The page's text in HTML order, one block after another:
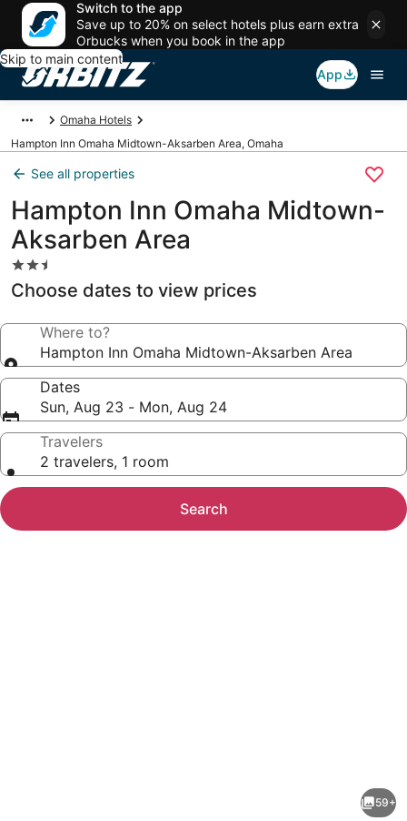
Switch to the app
Save up to 20% on select hotels plus earn extra
Orbucks when you book in the app
Skip to main content
App
Omaha Hotels
Hampton Inn Omaha Midtown-Aksarben Area, Omaha
See all properties
Hampton Inn Omaha Midtown-
Aksarben Area
2.5
star
property
Choose dates to view prices
Where to?
Hampton Inn Omaha Midtown-Aksarben Area
Dates
Sun, Aug 23 - Mon, Aug 24
Travelers
2 travelers, 1 room
Search
59+